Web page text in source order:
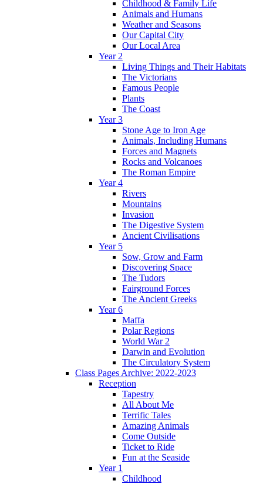
Childhood & Family Life
Animals and Humans
Weather and Seasons
Our Capital City
Our Local Area
Year 2
Living Things and Their Habitats
The Victorians
Famous People
Plants
The Coast
Year 3
Stone Age to Iron Age
Animals, Including Humans
Forces and Magnets
Rocks and Volcanoes
The Roman Empire
Year 4
Rivers
Mountains
Invasion
The Digestive System
Ancient Civilisations
Year 5
Sow, Grow and Farm
Discovering Space
The Tudors
Fairground Forces
The Ancient Greeks
Year 6
Maffa
Polar Regions
World War 2
Darwin and Evolution
The Circulatory System
Class Pages Archive: 2022-2023
Reception
Tapestry
All About Me
Terrific Tales
Amazing Animals
Come Outside
Ticket to Ride
Fun at the Seaside
Year 1
Childhood